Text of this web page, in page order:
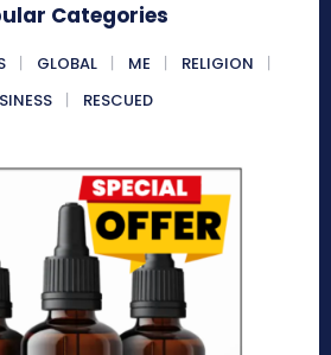
Categories
GLOBAL ME
RELIGION
RESCUED